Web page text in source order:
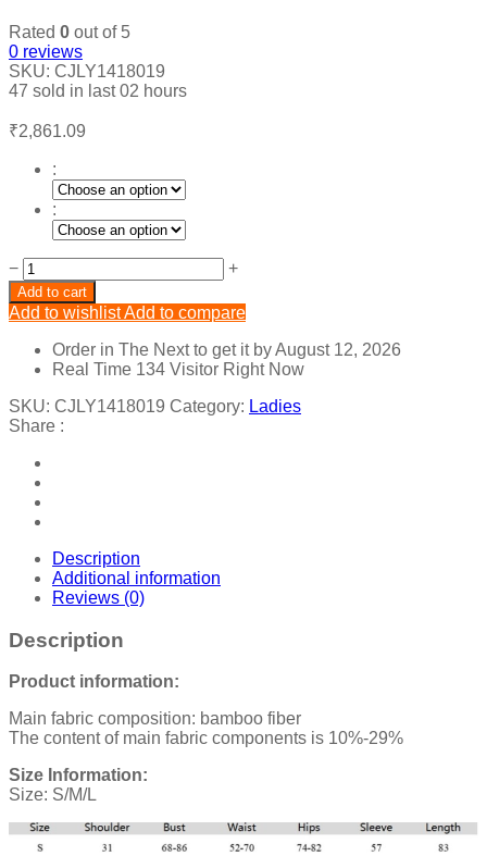
Rated 0 out of 5
0 reviews
SKU: CJLY1418019
47 sold in last02 hours
₹2,861.09
:
:
− Tie
Dye
Cut
Out
Bandage
Mini
Autum
quantity
+
Add to cart
Add to wishlistAdd to compare
Order in The Nextto get it byAugust 12, 2026
Real Time 134 Visitor Right Now
SKU: CJLY1418019 Category: Ladies
Share :
Description
Additional information
Reviews (0)
Description
Product information:
Main fabric composition: bamboo fiber
The content of main fabric components is 10%-29%
Size Information:
Size: S/M/L